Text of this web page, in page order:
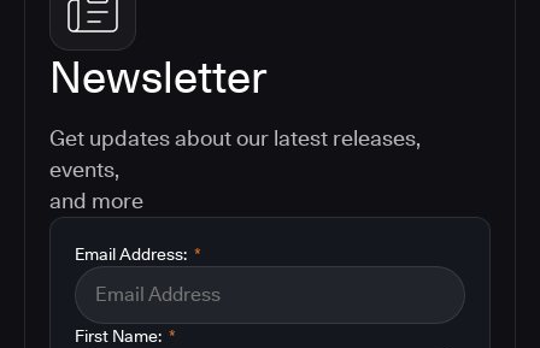
Newsletter
Get updates about our latest releases,
events,
and more
*
Email Address:
*
First Name: